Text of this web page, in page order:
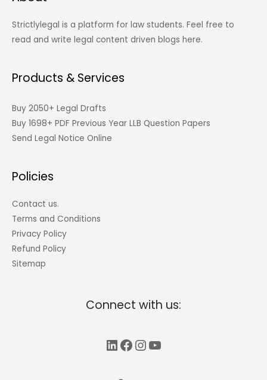
Strictlylegal is a platform for law students. Feel free to
read and write legal content driven blogs here.
Products & Services
Buy 2050+ Legal Drafts
Buy 1698+ PDF Previous Year LLB Question Papers
Send Legal Notice Online
Policies
Contact us.
Terms and Conditions
Privacy Policy
Refund Policy
Sitemap
Connect with us:
LinkedIn
Facebook
Instagram
YouTube